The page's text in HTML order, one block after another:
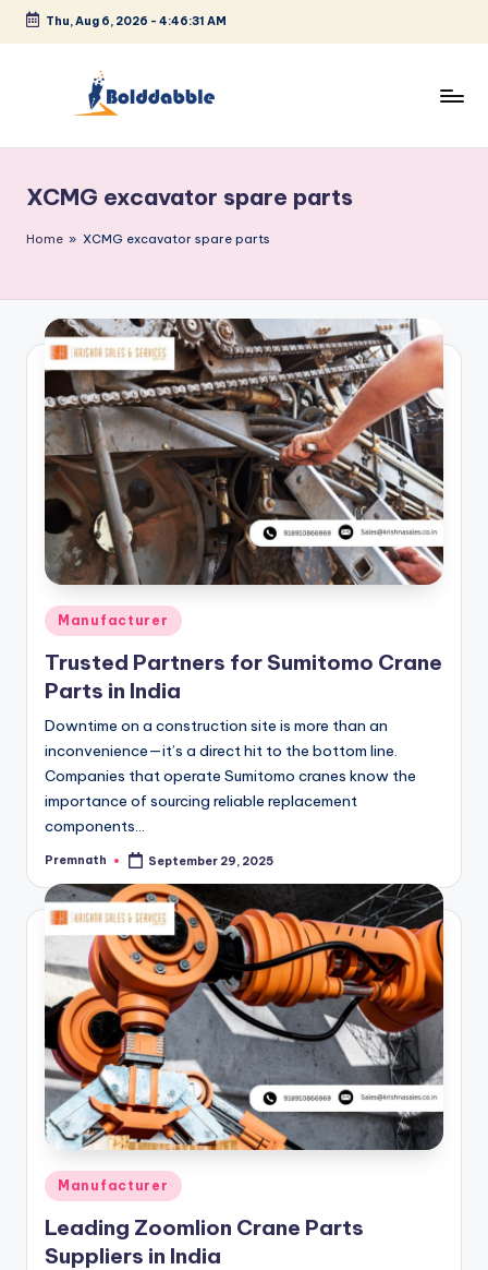
Skip
Thu, Aug 6, 2026 - 4:46:32 AM
l
d
a
b
b
e
XCMG excavator spare parts
Home » XCMG excavator spare parts
Posted
in
Manufacturer
Trusted Partners for Sumitomo Crane
Parts in India
Downtime on a construction site is more than an
inconvenience—it’s a direct hit to the bottom line.
Companies that operate Sumitomo cranes know the
importance of sourcing reliable replacement
components…
Posted
Premnath September 29, 2025
Posted
in
Manufacturer
Leading Zoomlion Crane Parts
Suppliers in India